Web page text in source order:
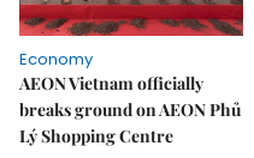
Economy
AEON Vietnam officially
breaks ground on AEON Phủ
Lý Shopping Centre